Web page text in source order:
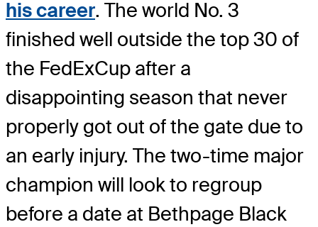
his career. The world No. 3
finished well outside the top 30 of
the FedExCup after a
disappointing season that never
properly got out of the gate due to
an early injury. The two-time major
champion will look to regroup
before a date at Bethpage Black